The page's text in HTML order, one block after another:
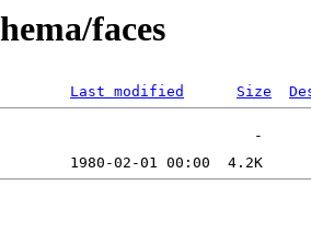
faces
Last modified Size